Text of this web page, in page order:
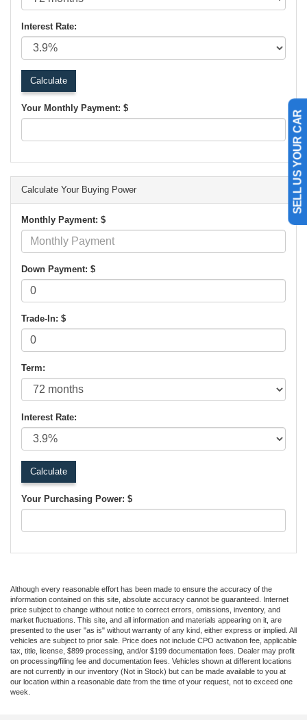
Interest Rate:
Your Monthly Payment: $
Calculate Your Buying Power
Monthly Payment: $
Down Payment: $
Trade-In: $
Term:
Interest Rate:
Your Purchasing Power: $
Although every reasonable effort has been made to ensure the accuracy of the
information contained on this site, absolute accuracy cannot be guaranteed. Internet
price subject to change without notice to correct errors, omissions, inventory, and
market fluctuations. This site, and all information and materials appearing on it, are
presented to the user "as is" without warranty of any kind, either express or implied. All
vehicles are subject to prior sale. Price does not include CPO activation fee, applicable
tax, title, license, $899 processing, and/or $199 documentation fees. Dealer may profit
on processing/filing fee and documentation fees. Vehicles shown at different locations
are not currently in our inventory (Not in Stock) but can be made available to you at
our location within a reasonable date from the time of your request, not to exceed one
week.
SELL US YOUR CAR